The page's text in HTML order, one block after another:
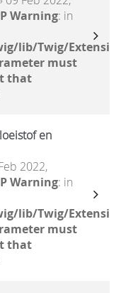
Warning: in
lib/Twig/
must
that
en
2022,
Warning: in
lib/Twig/
must
that